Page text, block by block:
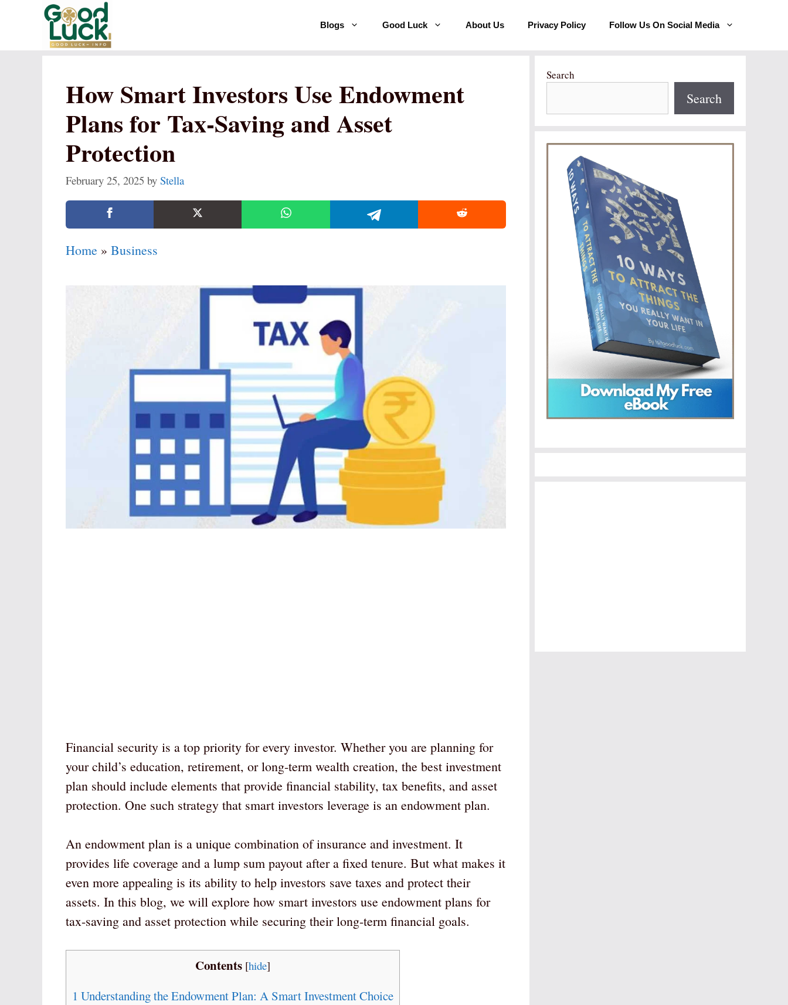
Blogs Good Luck About Us Privacy Policy Follow Us On Social Media
How Smart Investors Use Endowment
Plans for Tax-Saving and Asset
Protection
February 25, 2025 by Stella
Home » Business
Financial security is a top priority for every investor. Whether you are planning for
your child’s education, retirement, or long-term wealth creation, the best investment
plan should include elements that provide financial stability, tax benefits, and asset
protection. One such strategy that smart investors leverage is an endowment plan.
An endowment plan is a unique combination of insurance and investment. It
provides life coverage and a lump sum payout after a fixed tenure. But what makes it
even more appealing is its ability to help investors save taxes and protect their
assets. In this blog, we will explore how smart investors use endowment plans for
tax-saving and asset protection while securing their long-term financial goals.
Contents [hide]
1 Understanding the Endowment Plan: A Smart Investment Choice
Search
Search